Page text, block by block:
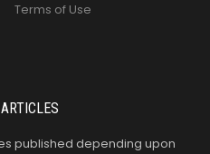
Terms of Use
published depending upon